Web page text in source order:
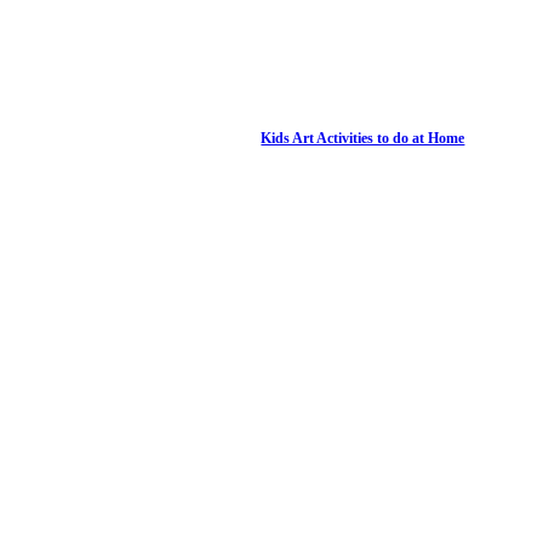
Kids Art Activities to do at Home